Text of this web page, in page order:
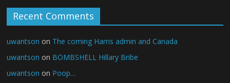
Recent Comments
uwantson on The coming Harris admin and Canada
uwantson on BOMBSHELL Hillary Bribe
uwantson on Poop…